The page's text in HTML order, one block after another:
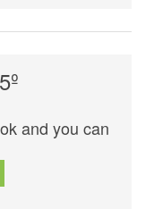
and you can